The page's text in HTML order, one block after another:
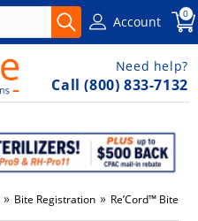
Account 0
Need help?
Call (800) 833-7132
» Bite Registration » Re’Cord™ Bite